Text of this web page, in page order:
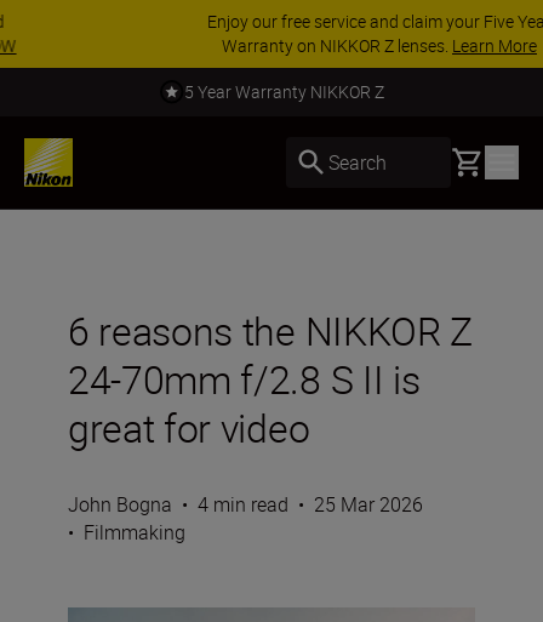
Enjoy our free service and claim your Five Year
Warranty on NIKKOR Z lenses.Learn More
Call us for expert advice. Read more.
Search Basket
6 reasons the NIKKOR Z
24-70mm f/2.8 S II is
great for video
John Bogna • 4 min read • 25 Mar 2026
• Filmmaking